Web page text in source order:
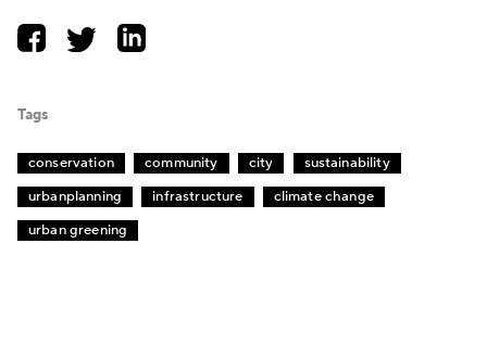
Tags
conservation community city
sustainability
urbanplanning
infrastructure
climate change
urban greening